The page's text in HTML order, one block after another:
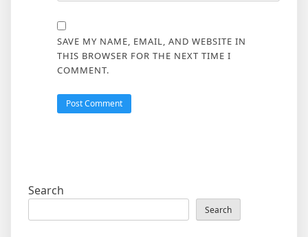
SAVE MY NAME, EMAIL, AND WEBSITE IN
THIS BROWSER FOR THE NEXT TIME I
COMMENT.
Search
Search